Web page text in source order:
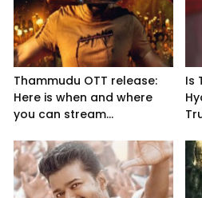
Thammudu OTT release:
Here is when and where
you can stream...
Is